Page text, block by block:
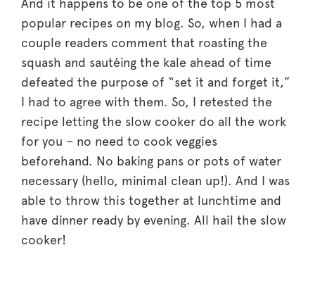
And it happens to be one of the top 5 most
popular recipes on my blog. So, when I had a
couple readers comment that roasting the
squash and sautéing the kale ahead of time
defeated the purpose of “set it and forget it,”
I had to agree with them. So, I retested the
recipe letting the slow cooker do all the work
for you – no need to cook veggies
beforehand. No baking pans or pots of water
necessary (hello, minimal clean up!). And I was
able to throw this together at lunchtime and
have dinner ready by evening. All hail the slow
cooker!